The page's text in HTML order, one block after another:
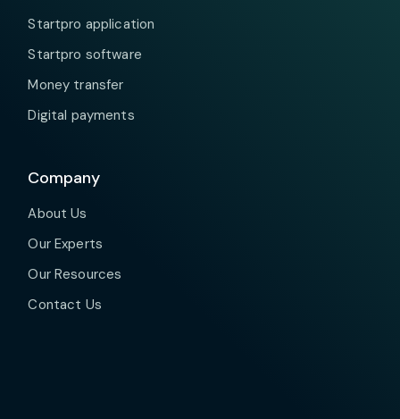
Startpro application
Startpro software
Money transfer
Digital payments
Company
About Us
Our Experts
Our Resources
Contact Us